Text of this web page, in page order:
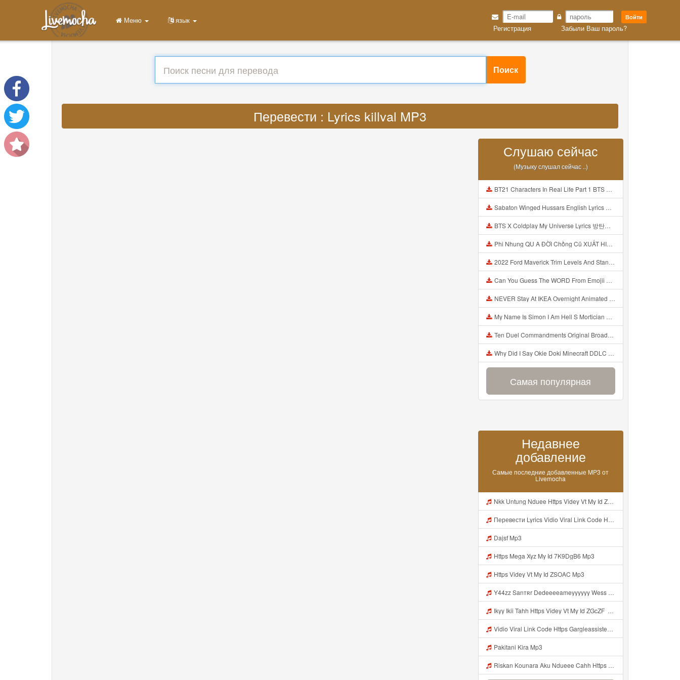
Войти
Регистрация Забыли Ваш пароль?
Меню язык
Поиск
Перевести : Lyrics killval MP3
Слушаю сейчас
(Музыку слушал сейчас ..)
BT21 Characters In Real Life Part 1 BTS AND BT21 방탄소년단 BT21 BT21아가들은 아빠조아 따라쟁이들 BTS Vs BT21 Mp3
Sabaton Winged Hussars English Lyrics Mp3
BTS X Coldplay My Universe Lyrics 방탄소년단 콜드플레이 My Universe 가사 Color Coded Lyrics Han Rom Eng Mp3
Phi Nhung QU A ĐỜI Chồng Cũ XUẤT HIỆN Khóc Hối Hận Vì Làm Điều KHỦNG KHIẾP Với Cô Mp3
2022 Ford Maverick Trim Levels And Standard Features Explained Mp3
Can You Guess The WORD From Emojii COMPOUND WORD EMOJII CHALLENGE 90 PEOPLE FAIL Guess Mp3
NEVER Stay At IKEA Overnight Animated SCP 3008 Horror Story Mp3
My Name Is Simon I Am Hell S Mortician And I Am Going To Kill God Creepypasta Mp3
Ten Duel Commandments Original Broadway Cast Of Hamilton Lyrics Mp3
Why Did I Say Okie Doki Minecraft DDLC Animated Music Video Song By The Stupendium Mp3
Самая популярная
Недавнее
добавление
Самые последние добавленные MP3 от
Livemocha
Nkk Untung Nduee Https Videy Vt My Id ZGcZF ᅟᅟᅟᅟᅟᅟᅟᅟᅟᅟᅟᅟᅟᅟᅟᅟᅟᅟᅟᅟᅟᅟᅟᅟᅟᅟᅟᅟᅟᅟᅟᅟ ᅠ ᅠ ᅠ ᅠ ᅠ ᅠ ᅠ ᅠ ᅠ ᅠ ᅠ ᅠ ᅠ ᅠ ᅠ Yes ᅠ ᅠ ᅠ ᅠ ᅠ ᅠ ᅠ ᅠ ᅠ ᅠ ᅠ ᅠ ᅠ ᅠ Mp3
Перевести Lyrics Vidio Viral Link Code Https Gargleassistedsafest Com F1bitsyd8 Key C1640d3321d8372d6f94f771cb0a13a MP3 Mp3
Dajsf Mp3
Https Mega Xyz My Id 7K9DgB6 Mp3
Https Videy Vt My Id ZSOAC Mp3
Y44zz Sanтʀr Dedeeeeameyyyyyy Wess Punyaa Https Videyys Lvonya Web Id ᅟᅟᅟᅟᅟᅟᅟᅟᅟᅟᅟᅟᅟᅟᅟᅟᅟᅟᅟᅟᅟᅟᅟᅟᅟᅟᅟᅟᅟᅟᅟᅟ ᅠ ᅠ ᅠ ᅠ ᅠ ᅠ ᅠ ᅠ ᅠ ᅠ ᅠ ᅠ ᅠ ᅠ ᅠ OKk ᅠ ᅠ ᅠ ᅠ ᅠ ᅠ ᅠ ᅠ ᅠ ᅠ ᅠ ᅠ ᅠ ᅠ ᅠ ᅠ ᅠ Mp3
Ikyy Ikii Tahh Https Videy Vt My Id ZGcZF ᅟᅟᅟᅟᅟᅟᅟᅟᅟᅟᅟᅟᅟᅟᅟᅟᅟᅟᅟᅟᅟᅟᅟᅟᅟᅟᅟᅟᅟᅟᅟᅟ ᅠ ᅠ ᅠ ᅠ ᅠ ᅠ ᅠ ᅠ ᅠ ᅠ ᅠ ᅠ ᅠ ᅠ ᅠ OKk ᅠ ᅠ ᅠ ᅠ ᅠ ᅠ ᅠ ᅠ ᅠ ᅠ ᅠ ᅠ ᅠ ᅠ ᅠ ᅠ ᅠ Mp3
Vidio Viral Link Code Https Gargleassistedsafest Com F1bitsyd8 Key C1640d3321d8372d6f94f771cb0a13a Mp3
Pakitani Kira Mp3
Riskan Kounara Aku Ndueee Cahh Https Shorter Me HPjNIt ᅟᅟᅟᅟᅟᅟᅟᅟᅟᅟᅟᅟᅟᅟᅟᅟᅟᅟᅟᅟᅟᅟᅟᅟᅟᅟᅟᅟᅟᅟᅟᅟ ᅠ ᅠ ᅠ ᅠ ᅠ ᅠ ᅠ ᅠ ᅠ ᅠ ᅠ ᅠ ᅠ ᅠ ᅠ OKk ᅠ ᅠ ᅠ ᅠ ᅠ ᅠ ᅠ ᅠ ᅠ ᅠ ᅠ ᅠ ᅠ ᅠ ᅠ ᅠ Mp3